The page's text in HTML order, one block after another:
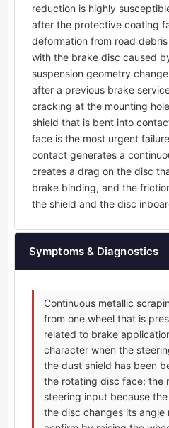
reduction is highly
after the protective coating
deformation from road
with the brake disc caused
suspension geometry
after a previous brake
cracking at the mounting
shield that is bent into
face is the most urgent
contact generates a
creates a drag on the disc
brake binding, and the
the shield and the disc
Symptoms & Diagnostics
Continuous metallic
from one wheel that is
related to brake
character when the
the dust shield has been
the rotating disc face; the
steering input because
the disc changes its angle